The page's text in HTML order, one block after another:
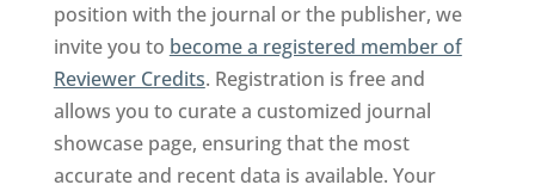
position with the journal or the publisher, we
invite you to become a registered member of
Reviewer Credits. Registration is free and
allows you to curate a customized journal
showcase page, ensuring that the most
accurate and recent data is available. Your